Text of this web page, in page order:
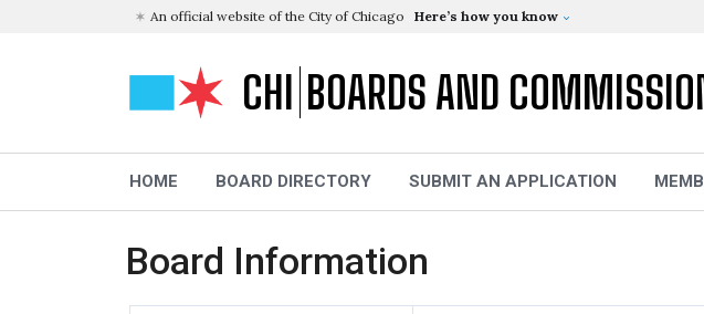
An official website of the City of Chicago Here’s how you know
CHI BOARDS AND
HOME BOARD DIRECTORY SUBMIT AN APPLICATION
Board Information